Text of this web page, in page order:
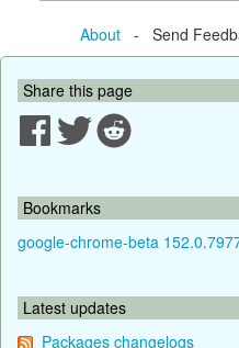
About- Send
Share this page
Bookmarks
google-chrome-beta
Latest updates
Packages changelogs